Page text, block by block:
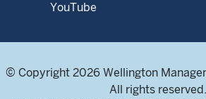
YouTube
© Copyright 2026 Wellington
All rights reserved.